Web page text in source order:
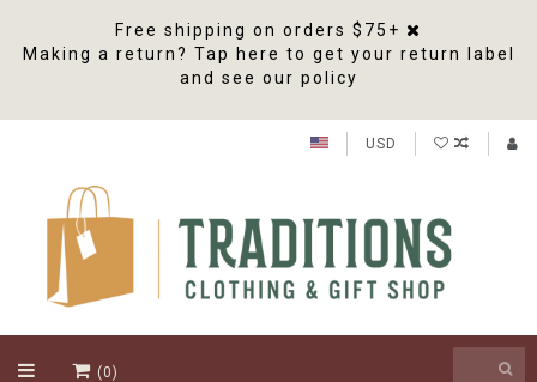
Free shipping on orders $75+
Making a return? Tap here to get your return label
and see our policy
USD
(0)